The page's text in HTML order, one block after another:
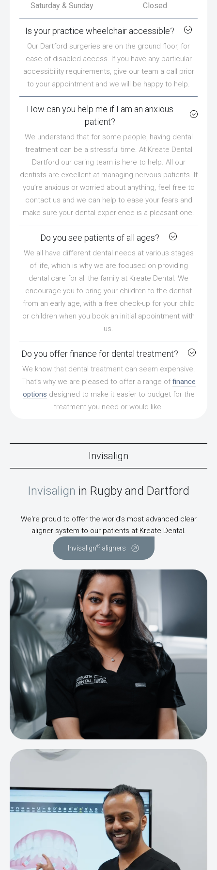
Saturday & Sunday Closed
Is your practice wheelchair accessible?
Our Dartford surgeries are on the ground floor, for
ease of disabled access. If you have any particular
accessibility requirements, give our team a call prior
to your appointment and we will be happy to help.
How can you help me if I am an anxious
patient?
We understand that for some people, having dental
treatment can be a stressful time. At Kreate Dental
Dartford our caring team is here to help. All our
dentists are excellent at managing nervous patients. If
you’re anxious or worried about anything, feel free to
contact us and we can help to ease your fears and
make sure your dental experience is a pleasant one.
Do you see patients of all ages?
We all have different dental needs at various stages
of life, which is why we are focused on providing
dental care for all the family at Kreate Dental. We
encourage you to bring your children to the dentist
from an early age, with a free check-up for your child
or children when you book an initial appointment with
us.
Do you offer finance for dental treatment?
We know that dental treatment can seem expensive.
That’s why we are pleased to offer a range offinance
options designed to make it easier to budget for the
treatment you need or would like.
Invisalign
Invisalign in Rugby and Dartford
We're proud to offer the world's most advanced clear
aligner system to our patients at Kreate Dental.
Invisalign® aligners